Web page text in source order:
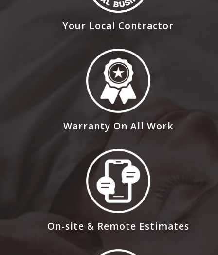
Your Local Contractor
Warranty On All Work
On-site & Remote Estimates